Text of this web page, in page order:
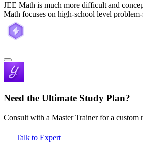
JEE Math is much more difficult and
Math focuses on high-school level
Need the Ultimate Study Plan?
Consult with a Master Trainer for a custom
Talk to Expert